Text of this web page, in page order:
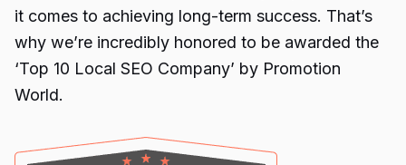
it comes to achieving long-term success. That’s
why we’re incredibly honored to be awarded the
‘Top 10 Local SEO Company’ by Promotion
World.